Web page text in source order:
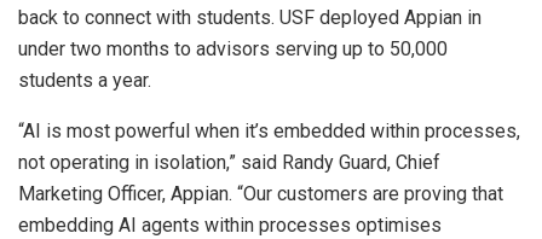
back to connect with students. USF deployed Appian in
under two months to advisors serving up to 50,000
students a year.
“AI is most powerful when it’s embedded within processes,
not operating in isolation,” said Randy Guard, Chief
Marketing Officer, Appian. “Our customers are proving that
embedding AI agents within processes optimises